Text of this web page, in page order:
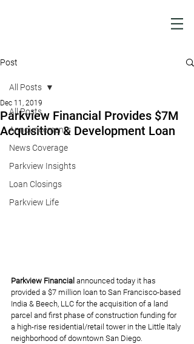
Post
All Posts
Announcements
News Coverage
Parkview Insights
Loan Closings
Parkview Life
All Posts
Parkview Financial Provides $7M
Acquisition & Development Loan
Dec 11, 2019
Parkview Financial announced today it has
provided a $7 million loan to San Francisco-based
India & Beech, LLC for the acquisition of a land
parcel and first phase of construction funding for
a high-rise residential/retail tower in the Little Italy
neighborhood of downtown San Diego.